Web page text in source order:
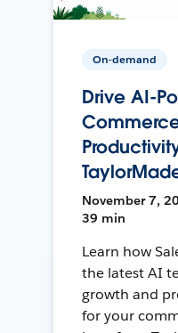
On-demand
Drive AI-
November 7,
39 min
Learn how
the latest AI
growth and
for your